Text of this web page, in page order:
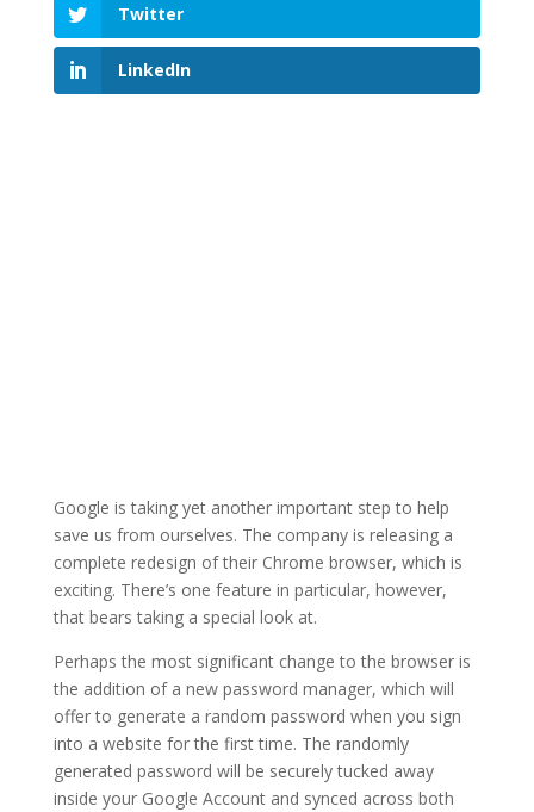
Twitter
LinkedIn
Google is taking yet another important step to help
save us from ourselves. The company is releasing a
complete redesign of their Chrome browser, which is
exciting. There’s one feature in particular, however,
that bears taking a special look at.
Perhaps the most significant change to the browser is
the addition of a new password manager, which will
offer to generate a random password when you sign
into a website for the first time. The randomly
generated password will be securely tucked away
inside your Google Account and synced across both